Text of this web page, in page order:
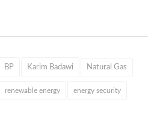
BP Karim Badawi Natural Gas
renewable energy energy security